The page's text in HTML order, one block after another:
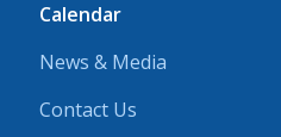
Calendar
News & Media
Contact Us